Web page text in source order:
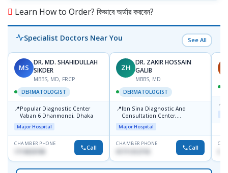
Learn How to Order? কিভাবে অর্ডার করবেন?
Specialist Doctors Near You See All
MS
DR. MD. SHAHIDULLAH
SIKDER
MBBS, MD, FRCP
DERMATOLOGIST
📍Popular Diagnostic Center
Vaban 6 Dhanmondi, Dhaka
Major Hospital
CHAMBER PHONE
1714533198 Call
ZH
DR. ZAKIR HOSSAIN
GALIB
MBBS, MD
DERMATOLOGIST
📍Ibn Sina Diagnostic And
Consultation Center,
Dhanmondi, Dhaka
Major Hospital
CHAMBER PHONE
01711312718 Call
📍